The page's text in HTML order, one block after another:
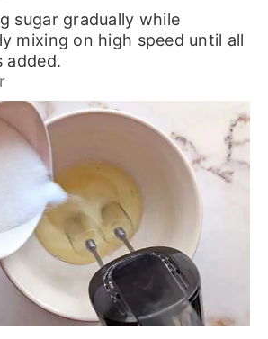
sugar gradually while
mixing on high speed until all
added.